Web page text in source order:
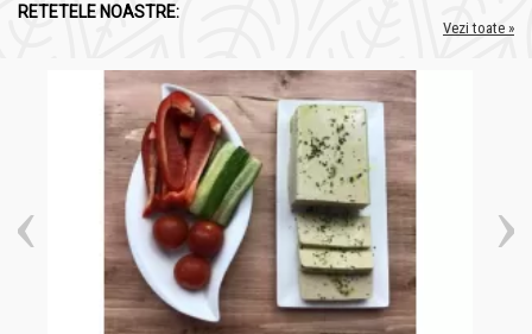
RETETELE NOASTRE:
Vezi toate »